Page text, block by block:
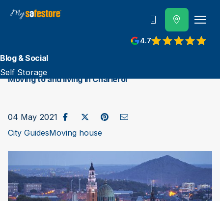
4.7
Call us
Blog & Social
Self Storage
Moving to and living in Charleroi
04 May 2021Share on Facebook
Post to X / Twitter
Share on Pinterest
Send as Email
City GuidesMoving house